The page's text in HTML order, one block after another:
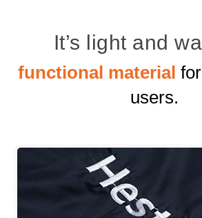
It’s light and
functional material
users.